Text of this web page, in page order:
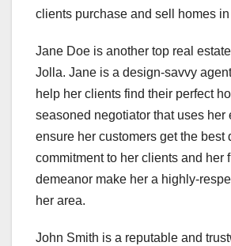
clients purchase and sell homes
Jane Doe is another top real
Jolla. Jane is a design-savvy
help her clients find their perfect
seasoned negotiator that uses her
ensure her customers get the best
commitment to her clients and her
demeanor make her a highly-
her area.
John Smith is a reputable and